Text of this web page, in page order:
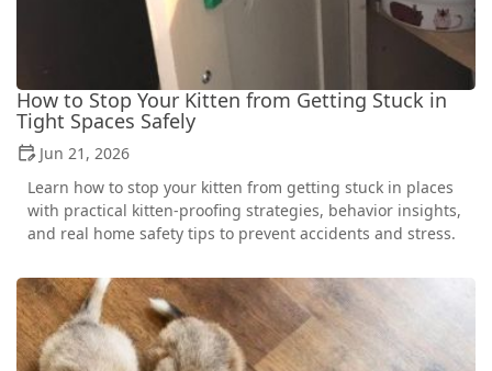
How to Stop Your Kitten from Getting Stuck in
Tight Spaces Safely
Jun 21, 2026
Learn how to stop your kitten from getting stuck in places
with practical kitten-proofing strategies, behavior insights,
and real home safety tips to prevent accidents and stress.